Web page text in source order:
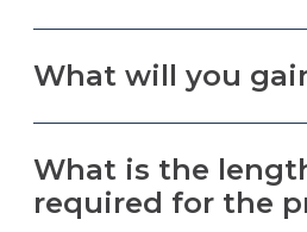
What will you
What is the
required for the